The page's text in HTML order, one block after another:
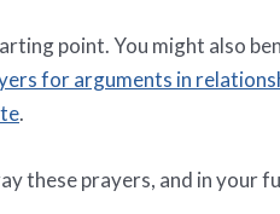
point. You might also
for arguments in
.
these prayers, and in your